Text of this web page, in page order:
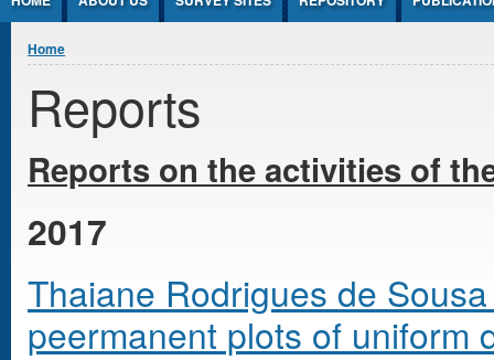
You are here
Home
Reports
Reports on the activities of
2017
Thaiane Rodrigues de
peermanent plots of uniform